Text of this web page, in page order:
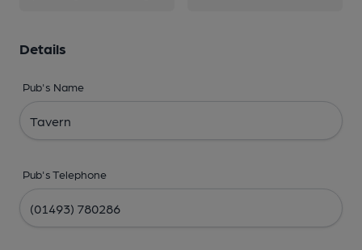
Details
Pub's Name
Pub's Telephone